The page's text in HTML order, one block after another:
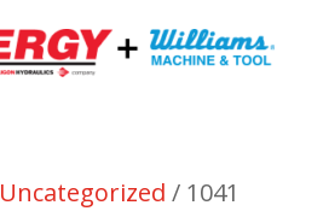
Uncategorized / 1041